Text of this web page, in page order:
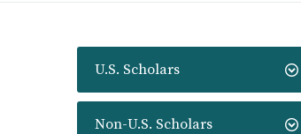
U.S. Scholars
Non-U.S. Scholars